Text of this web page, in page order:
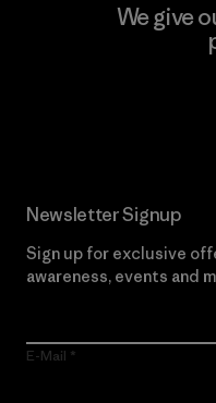
We give
Newsletter Signup
Sign up for exclusive
awareness, events and
E-Mail